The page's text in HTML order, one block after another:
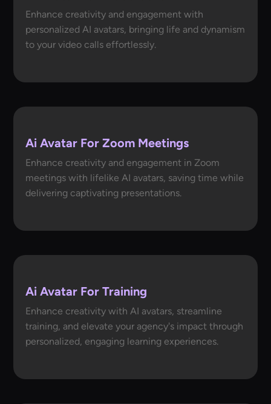
Enhance creativity and engagement with
personalized AI avatars, bringing life and dynamism
to your video calls effortlessly.
Ai Avatar For Zoom Meetings
Enhance creativity and engagement in Zoom
meetings with lifelike AI avatars, saving time while
delivering captivating presentations.
Ai Avatar For Training
Enhance creativity with AI avatars, streamline
training, and elevate your agency's impact through
personalized, engaging learning experiences.